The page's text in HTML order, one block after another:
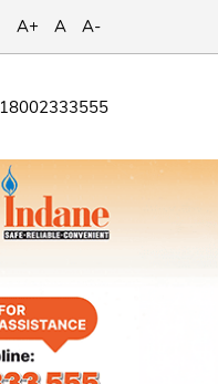
A+ A A-
18002333555